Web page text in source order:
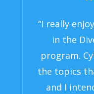
“I really
in the
program.
the topics
and I